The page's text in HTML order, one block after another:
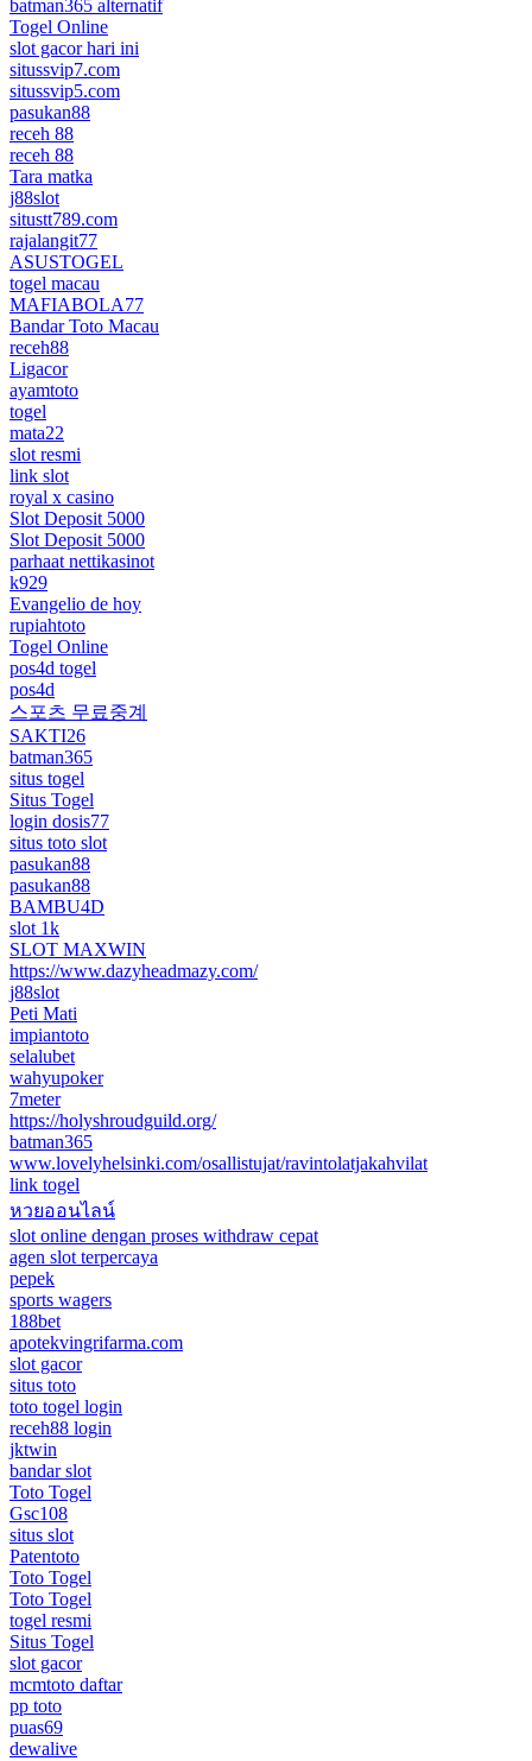
batman365 alternatif
Togel Online
slot gacor hari ini
situssvip7.com
situssvip5.com
pasukan88
receh 88
receh 88
Tara matka
j88slot
situstt789.com
rajalangit77
ASUSTOGEL
togel macau
MAFIABOLA77
Bandar Toto Macau
receh88
Ligacor
ayamtoto
togel
mata22
slot resmi
link slot
royal x casino
Slot Deposit 5000
Slot Deposit 5000
parhaat nettikasinot
k929
Evangelio de hoy
rupiahtoto
Togel Online
pos4d togel
pos4d
스포츠 무료중계
SAKTI26
batman365
situs togel
Situs Togel
login dosis77
situs toto slot
pasukan88
pasukan88
BAMBU4D
slot 1k
SLOT MAXWIN
https://www.dazyheadmazy.com/
j88slot
Peti Mati
impiantoto
selalubet
wahyupoker
7meter
https://holyshroudguild.org/
batman365
www.lovelyhelsinki.com/osallistujat/ravintolatjakahvilat
link togel
หวยออนไลน์
slot online dengan proses withdraw cepat
agen slot terpercaya
pepek
sports wagers
188bet
apotekvingrifarma.com
slot gacor
situs toto
toto togel login
receh88 login
jktwin
bandar slot
Toto Togel
Gsc108
situs slot
Patentoto
Toto Togel
Toto Togel
togel resmi
Situs Togel
slot gacor
mcmtoto daftar
pp toto
puas69
dewalive